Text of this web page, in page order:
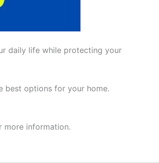
daily life while protecting your
best options for your home.
more information.